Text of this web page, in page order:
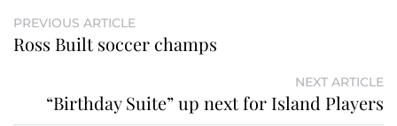
PREVIOUS ARTICLE
Ross Built soccer champs
NEXT ARTICLE
“Birthday Suite” up next for Island Players